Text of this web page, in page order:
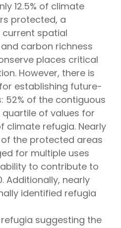
12.5% of climate
protected, a
spatial
carbon richness
places critical
However, there is
establishing future-
52% of the contiguous
of values for
climate refugia. Nearly
the protected areas
for multiple uses
to contribute to
Additionally, nearly
identified refugia
suggesting the